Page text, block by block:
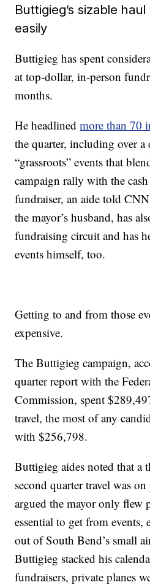
Buttigieg’s sizable
easily
Buttigieg has spent
at top-dollar, in-person
months.
He headlinedmore than 70
the quarter, including over a
“grassroots” events that
campaign rally with the
fundraiser, an aide told
the mayor’s husband, has
fundraising circuit and has
events himself, too.
Getting to and from those
expensive.
The Buttigieg campaign,
quarter report with the
Commission, spent
travel, the most of any
with $256,798.
Buttigieg aides noted that a
second quarter travel was
argued the mayor only flew
essential to get from
out of South Bend’s small
Buttigieg stacked his
fundraisers, private planes